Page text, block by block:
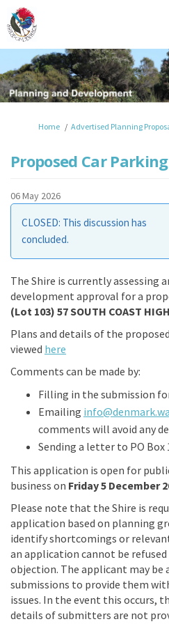
You are here:
Home Advertised Planning
Proposed Car
06 May 2026
CLOSED: This discussion has
concluded.
The Shire is currently assessing
development approval for a
(Lot 103) 57 SOUTH COAST
Plans and details of the
viewed here
Comments can be made by:
Filling in the submission
Emailing
comments will avoid any
Sending a letter to PO Box
This application is open for
business on Friday 5 December
Please note that the Shire is
application based on planning
identify shortcomings or
an application cannot be
objection. The applicant may be
submissions to provide them
issues. In the event this occurs,
details of submitters are not